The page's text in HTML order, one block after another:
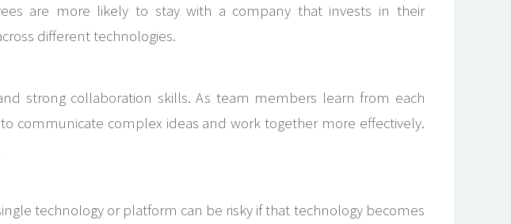
are more likely to stay with a company that invests in their
different technologies.
strong collaboration skills. As team members learn from each
communicate complex ideas and work together more effectively.
technology or platform can be risky if that technology becomes